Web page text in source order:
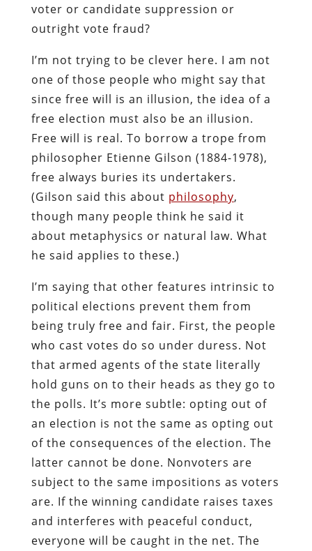
voter or candidate suppression or
outright vote fraud?
I’m not trying to be clever here. I am not
one of those people who might say that
since free will is an illusion, the idea of a
free election must also be an illusion.
Free will is real. To borrow a trope from
philosopher Etienne Gilson (1884-1978),
free always buries its undertakers.
(Gilson said this about philosophy,
though many people think he said it
about metaphysics or natural law. What
he said applies to these.)
I’m saying that other features intrinsic to
political elections prevent them from
being truly free and fair. First, the people
who cast votes do so under duress. Not
that armed agents of the state literally
hold guns on to their heads as they go to
the polls. It’s more subtle: opting out of
an election is not the same as opting out
of the consequences of the election. The
latter cannot be done. Nonvoters are
subject to the same impositions as voters
are. If the winning candidate raises taxes
and interferes with peaceful conduct,
everyone will be caught in the net. The